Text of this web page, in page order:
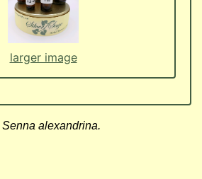
larger image
Senna alexandrina.